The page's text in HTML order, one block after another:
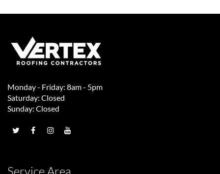
Monday - Friday: 8am - 5pm
Saturday: Closed
Sunday: Closed
Service Area